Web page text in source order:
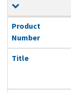
Product
Number
Title